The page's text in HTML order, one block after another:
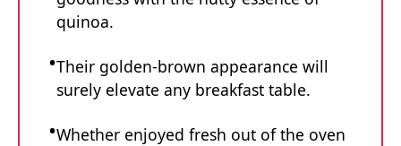
quinoa.
Their golden-brown appearance will
surely elevate any breakfast table.
Whether enjoyed fresh out of the oven